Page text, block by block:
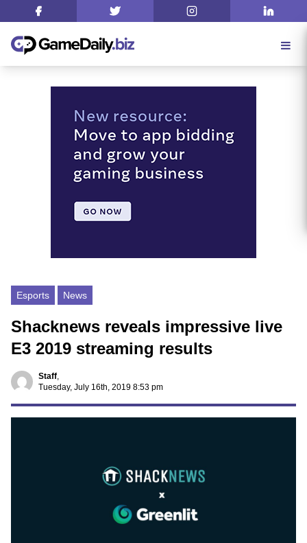
Esports News
Shacknews reveals impressive live
E3 2019 streaming results
Staff,
Tuesday, July 16th, 2019 8:53 pm